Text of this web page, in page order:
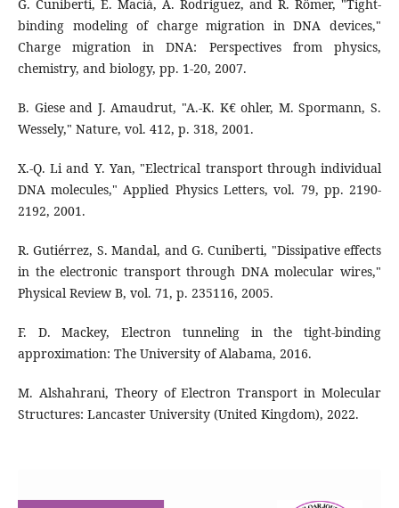
G. Cuniberti, E. Maciá, A. Rodriguez, and R. Römer, "Tight-
binding modeling of charge migration in DNA devices,"
Charge migration in DNA: Perspectives from physics,
chemistry, and biology, pp. 1-20, 2007.
B. Giese and J. Amaudrut, "A.-K. K€ ohler, M. Spormann, S.
Wessely," Nature, vol. 412, p. 318, 2001.
X.-Q. Li and Y. Yan, "Electrical transport through individual
DNA molecules," Applied Physics Letters, vol. 79, pp. 2190-
2192, 2001.
R. Gutiérrez, S. Mandal, and G. Cuniberti, "Dissipative effects
in the electronic transport through DNA molecular wires,"
Physical Review B, vol. 71, p. 235116, 2005.
F. D. Mackey, Electron tunneling in the tight-binding
approximation: The University of Alabama, 2016.
M. Alshahrani, Theory of Electron Transport in Molecular
Structures: Lancaster University (United Kingdom), 2022.